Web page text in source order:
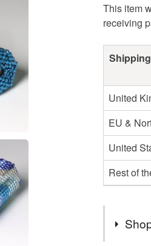
This item
receiving
United
EU &
United
Rest of